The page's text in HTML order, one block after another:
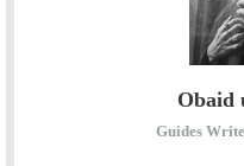
Obaid
Guides